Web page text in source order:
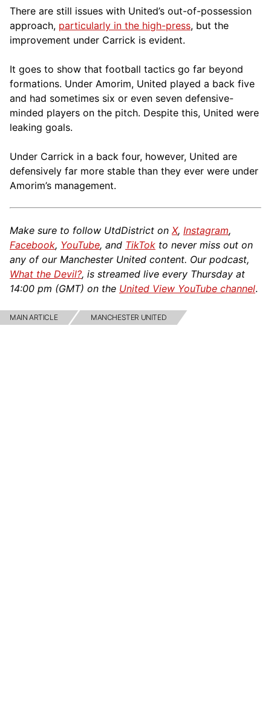
There are still issues with United’s out-of-possession
approach, particularly in the high-press, but the
improvement under Carrick is evident.
It goes to show that football tactics go far beyond
formations. Under Amorim, United played a back five
and had sometimes six or even seven defensive-
minded players on the pitch. Despite this, United were
leaking goals.
Under Carrick in a back four, however, United are
defensively far more stable than they ever were under
Amorim’s management.
Make sure to follow UtdDistrict on X, Instagram,
Facebook, YouTube, and TikTok to never miss out on
any of our Manchester United content. Our podcast,
What the Devil?, is streamed live every Thursday at
14:00 pm (GMT) on the United View YouTube channel.
MAIN ARTICLE MANCHESTER UNITED